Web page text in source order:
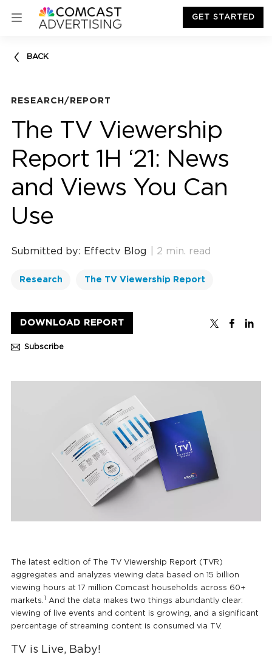
GET STARTED
BACK
RESEARCH/REPORT
The TV Viewership
Report 1H ‘21: News
and Views You Can
Use
Submitted by: Effectv Blog | 2 min. read
Research The TV Viewership Report
DOWNLOAD REPORT
Subscribe
The latest edition of The TV Viewership Report (TVR)
aggregates and analyzes viewing data based on 15 billion
viewing hours at 17 million Comcast households across 60+
markets.
And the data makes two things abundantly clear:
viewing of live events and content is growing, and a significant
percentage of streaming content is consumed via TV.
TV is Live, Baby!